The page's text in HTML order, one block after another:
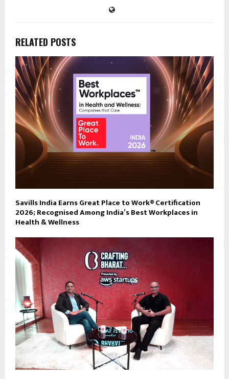
RELATED POSTS
Savills India Earns Great Place to Work® Certification
2026; Recognised Among India’s Best Workplaces in
Health & Wellness